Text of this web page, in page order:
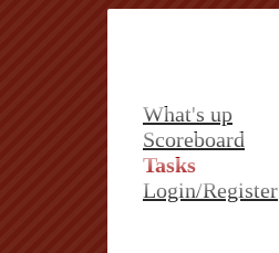
What's up
Scoreboard
Tasks
Login/Register